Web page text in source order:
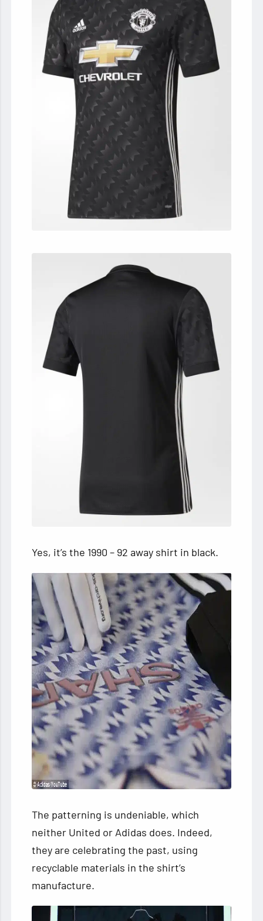
Yes, it’s the 1990 – 92 away shirt in black.
The patterning is undeniable, which
neither United or Adidas does. Indeed,
they are celebrating the past, using
recyclable materials in the shirt’s
manufacture.